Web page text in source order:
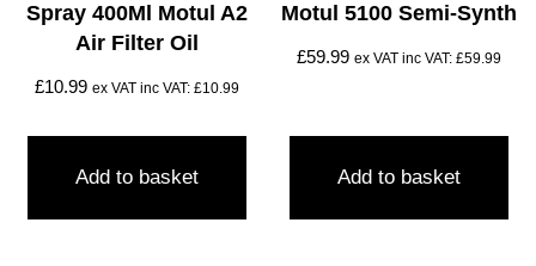
Spray 400Ml Motul A2
Air Filter Oil
£10.99 ex VAT inc VAT: £10.99
Add to basket
Motul 5100 Semi-Synth
£59.99 ex VAT inc VAT: £59.99
Add to basket